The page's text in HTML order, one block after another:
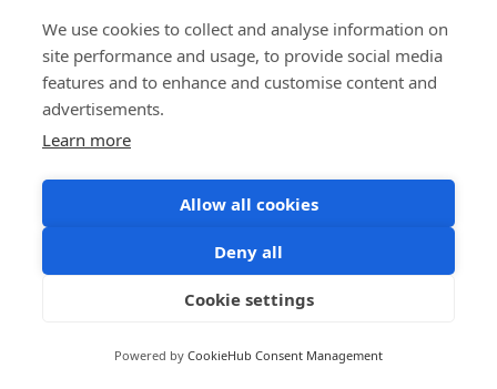
We use cookies to collect and analyse information on
site performance and usage, to provide social media
features and to enhance and customise content and
advertisements.
Learn more
Allow all cookies
Deny all
Cookie settings
Powered by CookieHub Consent Management